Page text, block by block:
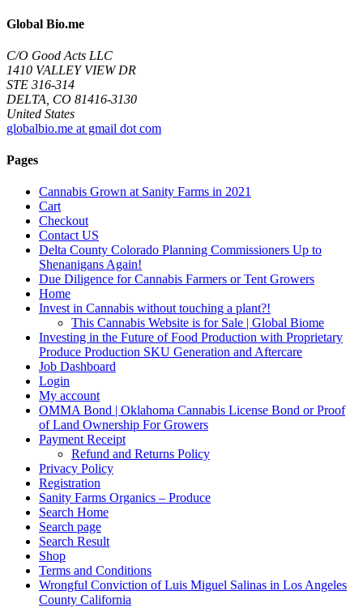
Global Bio.me
C/O Good Acts LLC
1410 VALLEY VIEW DR
STE 316-314
DELTA, CO 81416-3130
United States
globalbio.me at gmail dot com
Pages
Cannabis Grown at Sanity Farms in 2021
Cart
Checkout
Contact US
Delta County Colorado Planning Commissioners Up to
Shenanigans Again!
Due Diligence for Cannabis Farmers or Tent Growers
Home
Invest in Cannabis without touching a plant?!
This Cannabis Website is for Sale | Global Biome
Investing in the Future of Food Production with Proprietary
Produce Production SKU Generation and Aftercare
Job Dashboard
Login
My account
OMMA Bond | Oklahoma Cannabis License Bond or Proof
of Land Ownership For Growers
Payment Receipt
Refund and Returns Policy
Privacy Policy
Registration
Sanity Farms Organics – Produce
Search Home
Search page
Search Result
Shop
Terms and Conditions
Wrongful Conviction of Luis Miguel Salinas in Los Angeles
County California